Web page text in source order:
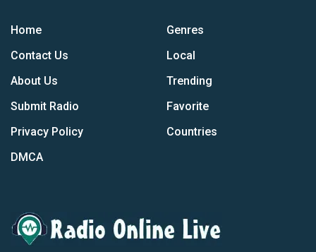
Home
Contact Us
About Us
Submit Radio
Privacy Policy
DMCA
Genres
Local
Trending
Favorite
Countries